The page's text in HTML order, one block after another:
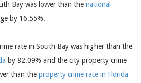
Bay was lower than the national
by 16.55%.
rate in South Bay was higher than the
by 82.09% and the city property crime
than the property crime rate in Florida